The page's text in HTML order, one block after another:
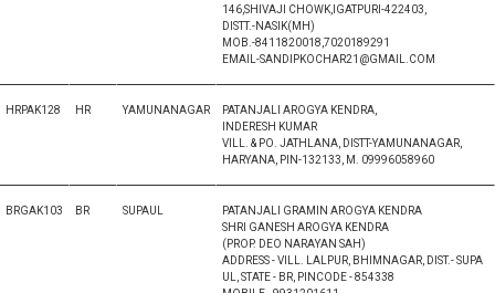
146,SHIVAJI CHOWK,IGATPURI-422403,
DISTT.-NASIK(MH)
MOB.-8411820018,7020189291
EMAIL-SANDIPKOCHAR21@GMAIL.COM
HRPAK128 HR YAMUNANAGAR
PATANJALI AROGYA KENDRA,
INDERESH KUMAR
VILL. & PO. JATHLANA, DISTT-YAMUNANAGAR,
HARYANA, PIN-132133, M. 09996058960
BRGAK103 BR SUPAUL
PATANJALI GRAMIN AROGYA KENDRA
SHRI GANESH AROGYA KENDRA
(PROP. DEO NARAYAN SAH)
ADDRESS - VILL. LALPUR, BHIMNAGAR, DIST.- SUPA
UL, STATE - BR, PINCODE - 854338